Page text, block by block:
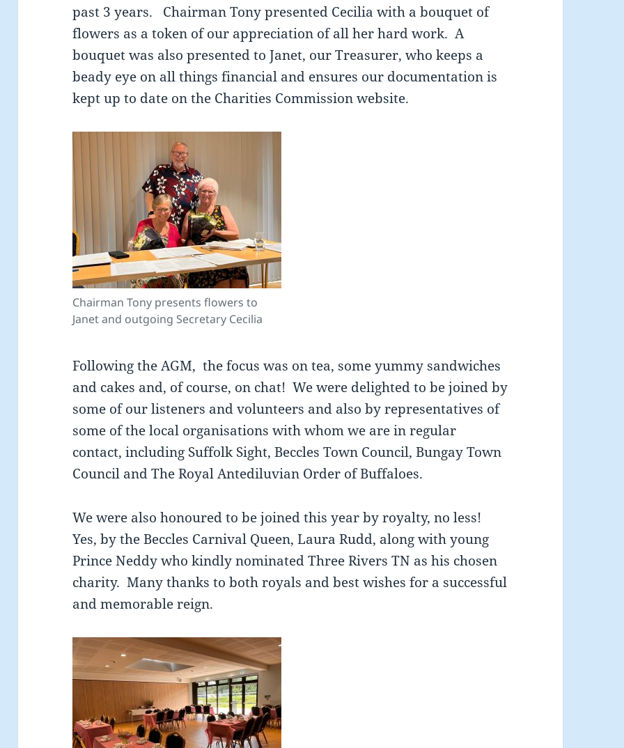
past 3 years. Chairman Tony presented Cecilia with a bouquet of
flowers as a token of our appreciation of all her hard work. A
bouquet was also presented to Janet, our Treasurer, who keeps a
beady eye on all things financial and ensures our documentation is
kept up to date on the Charities Commission website.
Chairman Tony presents flowers to
Janet and outgoing Secretary Cecilia
Following the AGM, the focus was on tea, some yummy sandwiches
and cakes and, of course, on chat! We were delighted to be joined by
some of our listeners and volunteers and also by representatives of
some of the local organisations with whom we are in regular
contact, including Suffolk Sight, Beccles Town Council, Bungay Town
Council and The Royal Antediluvian Order of Buffaloes.
We were also honoured to be joined this year by royalty, no less!
Yes, by the Beccles Carnival Queen, Laura Rudd, along with young
Prince Neddy who kindly nominated Three Rivers TN as his chosen
charity. Many thanks to both royals and best wishes for a successful
and memorable reign.